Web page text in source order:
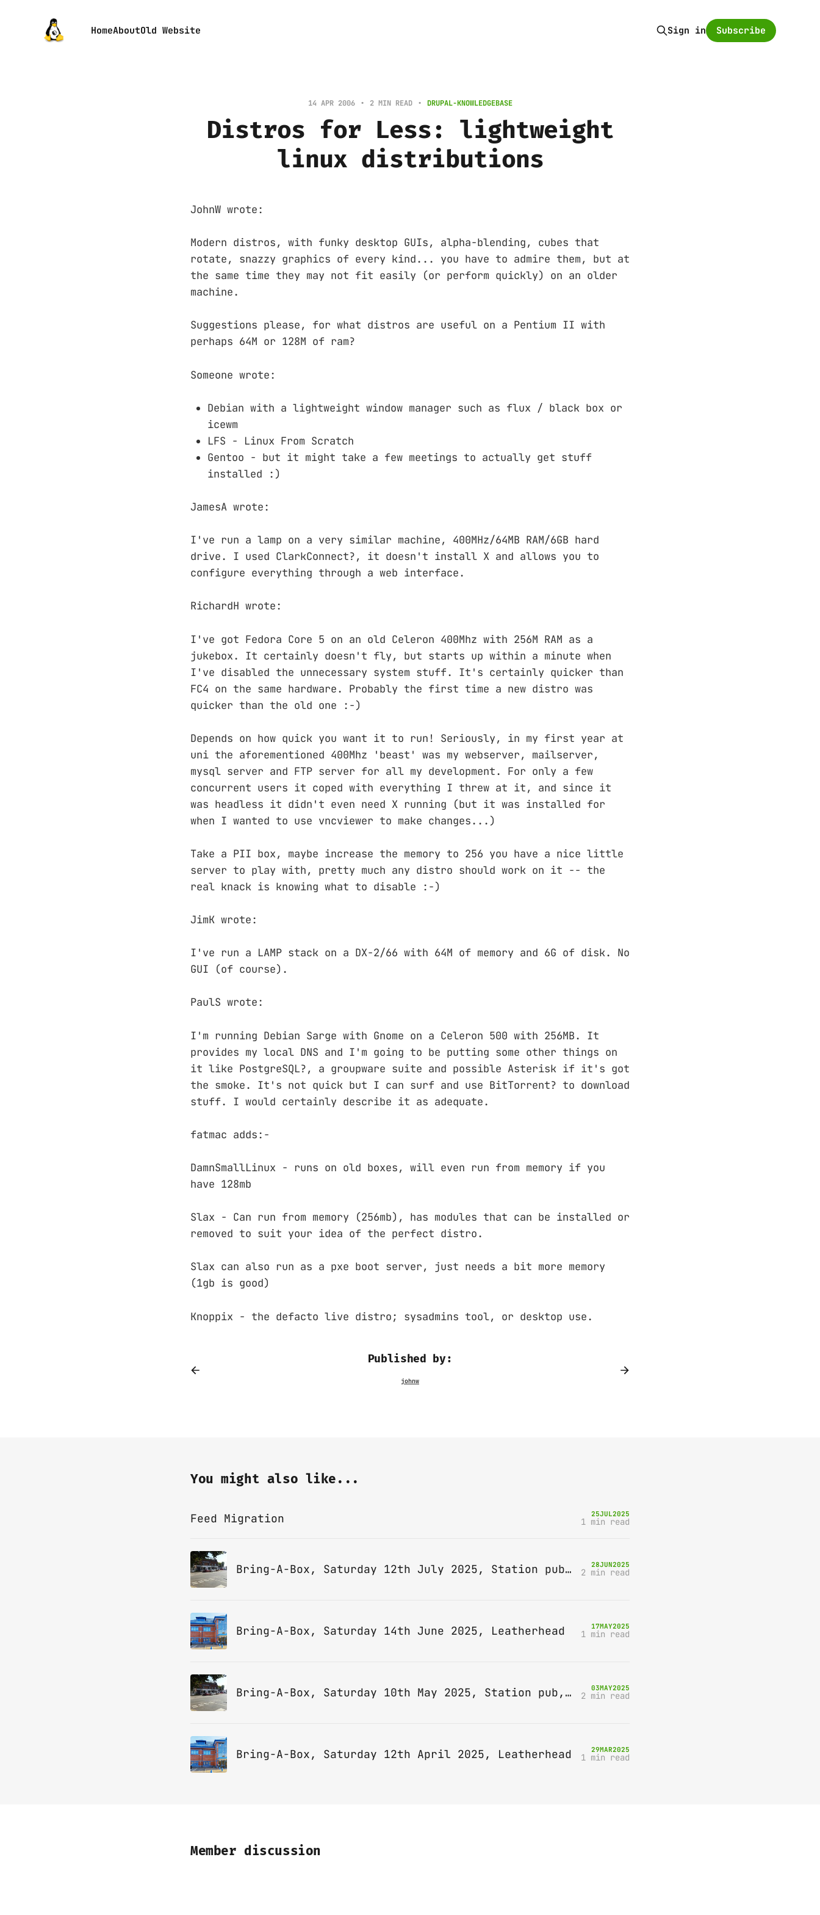
HomeAboutOld Website Sign in Subscribe
14 APR 2006 2 MIN READ DRUPAL-KNOWLEDGEBASE
Distros for Less: lightweight
linux distributions
JohnW wrote:
Modern distros, with funky desktop GUIs, alpha-blending, cubes that
rotate, snazzy graphics of every kind... you have to admire them, but at
the same time they may not fit easily (or perform quickly) on an older
machine.
Suggestions please, for what distros are useful on a Pentium II with
perhaps 64M or 128M of ram?
Someone wrote:
Debian with a lightweight window manager such as flux / black box or
icewm
LFS - Linux From Scratch
Gentoo - but it might take a few meetings to actually get stuff
installed :)
JamesA wrote:
I've run a lamp on a very similar machine, 400MHz/64MB RAM/6GB hard
drive. I used ClarkConnect?, it doesn't install X and allows you to
configure everything through a web interface.
RichardH wrote:
I've got Fedora Core 5 on an old Celeron 400Mhz with 256M RAM as a
jukebox. It certainly doesn't fly, but starts up within a minute when
I've disabled the unnecessary system stuff. It's certainly quicker than
FC4 on the same hardware. Probably the first time a new distro was
quicker than the old one :-)
Depends on how quick you want it to run! Seriously, in my first year at
uni the aforementioned 400Mhz 'beast' was my webserver, mailserver,
mysql server and FTP server for all my development. For only a few
concurrent users it coped with everything I threw at it, and since it
was headless it didn't even need X running (but it was installed for
when I wanted to use vncviewer to make changes...)
Take a PII box, maybe increase the memory to 256 you have a nice little
server to play with, pretty much any distro should work on it -- the
real knack is knowing what to disable :-)
JimK wrote:
I've run a LAMP stack on a DX-2/66 with 64M of memory and 6G of disk. No
GUI (of course).
PaulS wrote:
I'm running Debian Sarge with Gnome on a Celeron 500 with 256MB. It
provides my local DNS and I'm going to be putting some other things on
it like PostgreSQL?, a groupware suite and possible Asterisk if it's got
the smoke. It's not quick but I can surf and use BitTorrent? to download
stuff. I would certainly describe it as adequate.
fatmac adds:-
DamnSmallLinux - runs on old boxes, will even run from memory if you
have 128mb
Slax - Can run from memory (256mb), has modules that can be installed or
removed to suit your idea of the perfect distro.
Slax can also run as a pxe boot server, just needs a bit more memory
(1gb is good)
Knoppix - the defacto live distro; sysadmins tool, or desktop use.
Published by:
You might also like...
Feed Migration 25JUL2025
1 min read
Bring-A-Box, Saturday 12th July 2025, Station pub, W Byfleet 28JUN2025
2 min read
Bring-A-Box, Saturday 14th June 2025, Leatherhead 17MAY2025
1 min read
Bring-A-Box, Saturday 10th May 2025, Station pub, W Byfleet 03MAY2025
2 min read
Bring-A-Box, Saturday 12th April 2025, Leatherhead 29MAR2025
1 min read
Member discussion